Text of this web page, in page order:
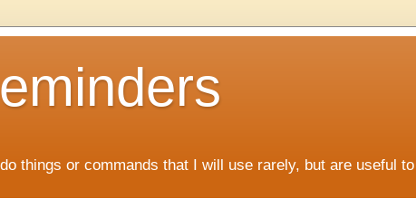
things or commands that I will use rarely, but are useful